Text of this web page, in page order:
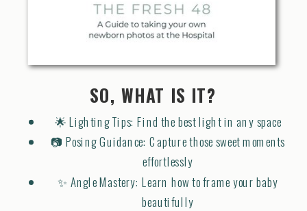
SO, WHAT IS IT?
🌟 Lighting Tips: Find the best light in any space
📷 Posing Guidance: Capture those sweet moments
effortlessly
✨ Angle Mastery: Learn how to frame your baby
beautifully